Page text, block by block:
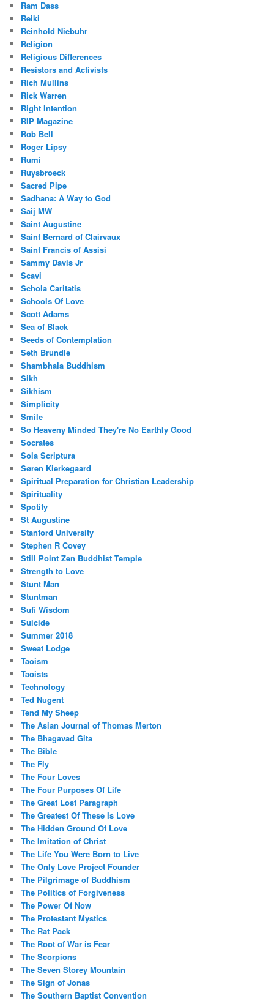
Ram Dass
Reiki
Reinhold Niebuhr
Religion
Religious Differences
Resistors and Activists
Rich Mullins
Rick Warren
Right Intention
RIP Magazine
Rob Bell
Roger Lipsy
Rumi
Ruysbroeck
Sacred Pipe
Sadhana: A Way to God
Saij MW
Saint Augustine
Saint Bernard of Clairvaux
Saint Francis of Assisi
Sammy Davis Jr
Scavi
Schola Caritatis
Schools Of Love
Scott Adams
Sea of Black
Seeds of Contemplation
Seth Brundle
Shambhala Buddhism
Sikh
Sikhism
Simplicity
Smile
So Heaveny Minded They're No Earthly Good
Socrates
Sola Scriptura
Søren Kierkegaard
Spiritual Preparation for Christian Leadership
Spirituality
Spotify
St Augustine
Stanford University
Stephen R Covey
Still Point Zen Buddhist Temple
Strength to Love
Stunt Man
Stuntman
Sufi Wisdom
Suicide
Summer 2018
Sweat Lodge
Taoism
Taoists
Technology
Ted Nugent
Tend My Sheep
The Asian Journal of Thomas Merton
The Bhagavad Gita
The Bible
The Fly
The Four Loves
The Four Purposes Of Life
The Great Lost Paragraph
The Greatest Of These Is Love
The Hidden Ground Of Love
The Imitation of Christ
The Life You Were Born to Live
The Only Love Project Founder
The Pilgrimage of Buddhism
The Politics of Forgiveness
The Power Of Now
The Protestant Mystics
The Rat Pack
The Root of War is Fear
The Scorpions
The Seven Storey Mountain
The Sign of Jonas
The Southern Baptist Convention